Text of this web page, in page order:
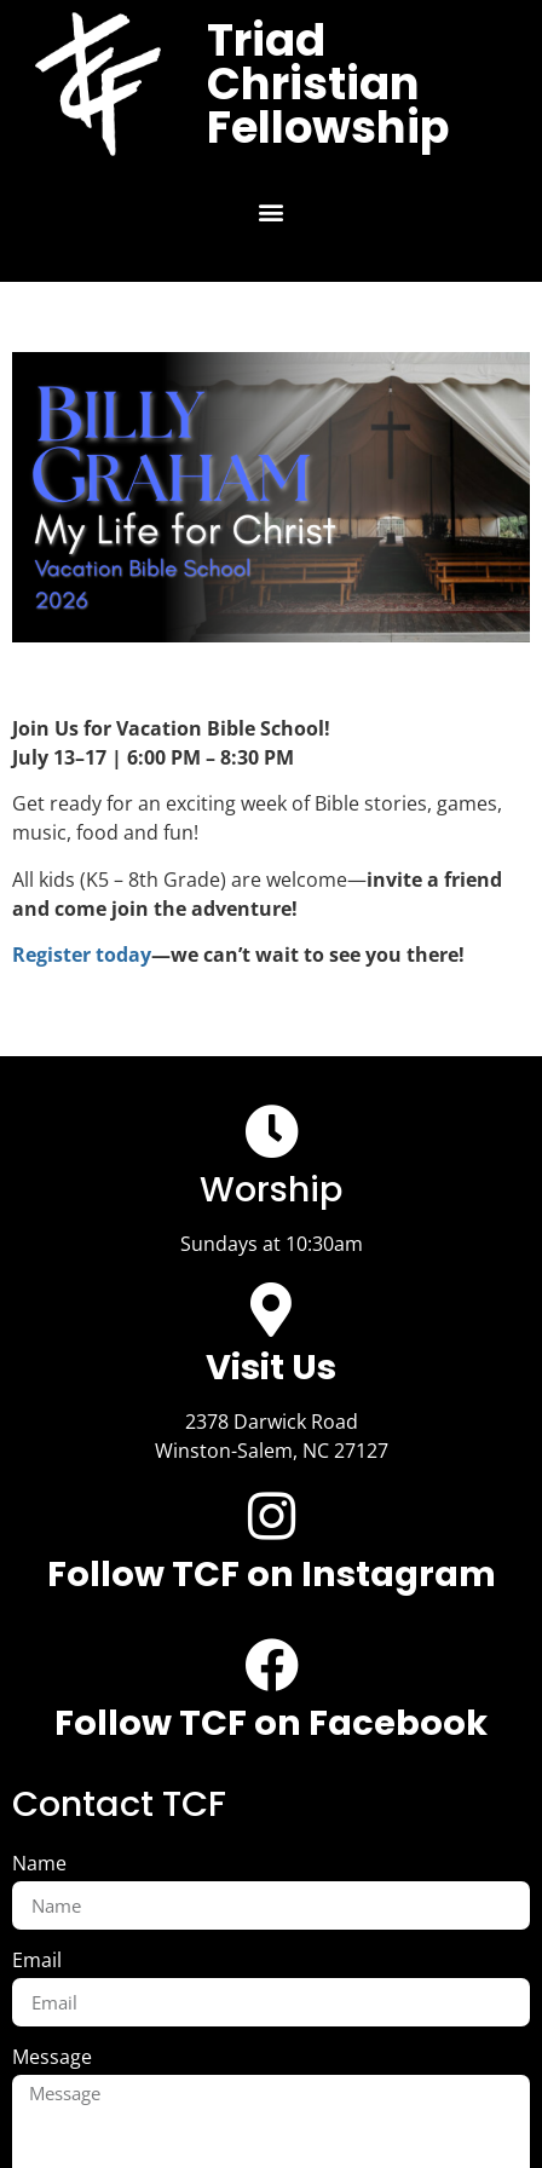
Triad
Christian
Fellowship
Join Us for Vacation Bible School!
July 13–17 | 6:00 PM – 8:30 PM
Get ready for an exciting week of Bible stories, games,
music, food and fun!
All kids (K5 – 8th Grade) are welcome—invite a friend
and come join the adventure!
Register today—we can’t wait to see you there!
Worship
Sundays at 10:30am
Visit Us​
2378 Darwick Road
Winston-Salem, NC 27127
Follow TCF on Instagram
Follow TCF on Facebook
Contact TCF
Name
Email
Message